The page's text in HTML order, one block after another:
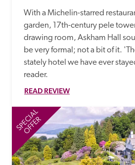
With a Michelin-starred
garden, 17th-century pele
drawing room, Askham Hall
be very formal; not a bit of it.
stately hotel we have ever
reader.
READ REVIEW
SPECIAL
OFFER